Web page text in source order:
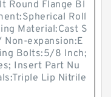
Round Flange Bl
Roll
Material:Cast S
expansion:E
Bolts:5/8 Inch;
Insert Part Nu
Lip Nitrile